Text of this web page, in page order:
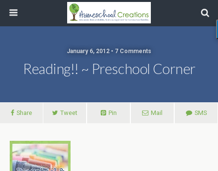
January 6, 2012 • 7 Comments
Reading!! ~ Preschool Corner
Share Tweet Pin Mail SMS